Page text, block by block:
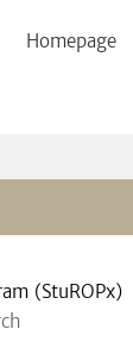
Homepage
(StuROPx)